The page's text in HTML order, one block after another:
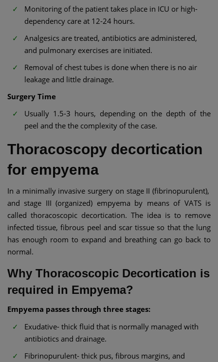
Monitoring of the patient takes place in ICU or high-
dependency care at 12-24 hours.
Analgesics are treated, antibiotics are administered,
and pulmonary exercises are initiated.
Removal of chest tubes is done when there is no air
leakage and little drainage.
Surgery Time
Usually 1.5-3 hours, depending on the depth of the
peel and the the complexity of the case.
Thoracoscopy decortication
for empyema
In a minimally invasive surgery on stage II (fibrinopurulent),
and stage III (organized) empyema by means of VATS is
called thoracoscopic decortication. The idea is to remove
infected tissue, fibrous peel and scar tissue so that the lung
has enough room to expand and breathing can go back to
normal.
Why Thoracoscopic Decortication is
required in Empyema?
Empyema passes through three stages:
Exudative- thick fluid that is normally managed with
antibiotics and drainage.
Fibrinopurulent- thick pus, fibrous margins, and